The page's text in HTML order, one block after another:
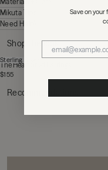
Mikuta Tips
Need Help?
Shop the look
The Heart Stud Earrings
$155
Sterling Silver
Recommendations
Save on your